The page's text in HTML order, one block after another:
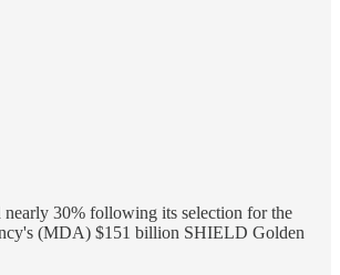
30% following its selection for the
(MDA) $151 billion SHIELD Golden